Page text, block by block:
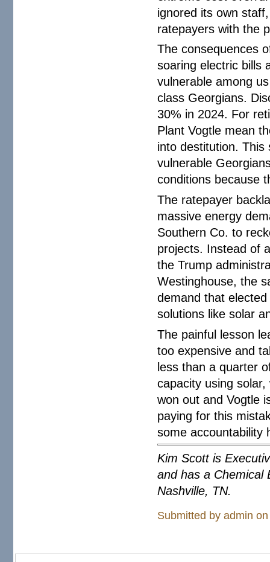
ignored its own
ratepayers with the
The consequences
soaring electric bills
vulnerable among
class Georgians.
30% in 2024. For
Plant Vogtle mean
into destitution. This
vulnerable
conditions because
The ratepayer
massive energy
Southern Co. to
projects. Instead of
the Trump
Westinghouse, the
demand that
solutions like solar
The painful lesson
too expensive and
less than a quarter
capacity using
won out and Vogtle
paying for this
some accountability
Kim Scott is
and has a Chemical
Nashville, TN.
Submitted byadmin